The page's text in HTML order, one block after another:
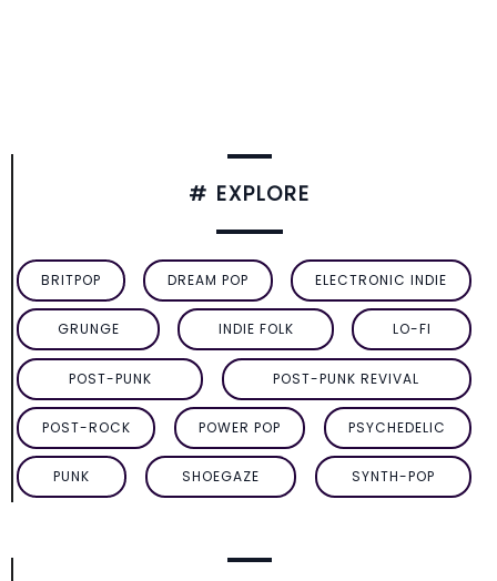
# EXPLORE
BRITPOP DREAM POP ELECTRONIC INDIE
GRUNGE INDIE FOLK LO-FI
POST-PUNK POST-PUNK REVIVAL
POST-ROCK POWER POP PSYCHEDELIC
PUNK SHOEGAZE SYNTH-POP